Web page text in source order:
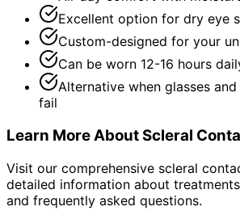
Excellent option for dry eye
Custom-designed for your
Can be worn 12-16 hours
Alternative when glasses
fail
Learn More AboutScleral
Visit our comprehensive scleral
detailed information about
and frequently asked questions.